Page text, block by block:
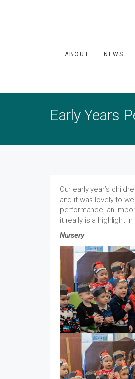
ABOUT NEWS
Early Years
Our early year’s
and it was lovely to
performance, an
it really is a highlight
Nursery